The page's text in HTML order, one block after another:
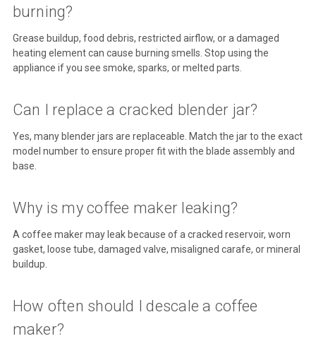
burning?
Grease buildup, food debris, restricted airflow, or a damaged
heating element can cause burning smells. Stop using the
appliance if you see smoke, sparks, or melted parts.
Can I replace a cracked blender jar?
Yes, many blender jars are replaceable. Match the jar to the exact
model number to ensure proper fit with the blade assembly and
base.
Why is my coffee maker leaking?
A coffee maker may leak because of a cracked reservoir, worn
gasket, loose tube, damaged valve, misaligned carafe, or mineral
buildup.
How often should I descale a coffee
maker?